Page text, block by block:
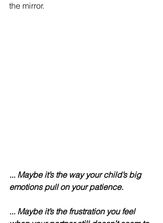
the mirror.
... Maybe it’s the way your child’s big
emotions pull on your patience.
... Maybe it’s the frustration you feel